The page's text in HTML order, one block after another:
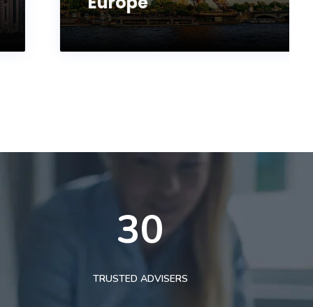
30
TRUSTED ADVISERS